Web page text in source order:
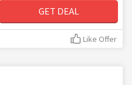
GET DEAL
Like Offer